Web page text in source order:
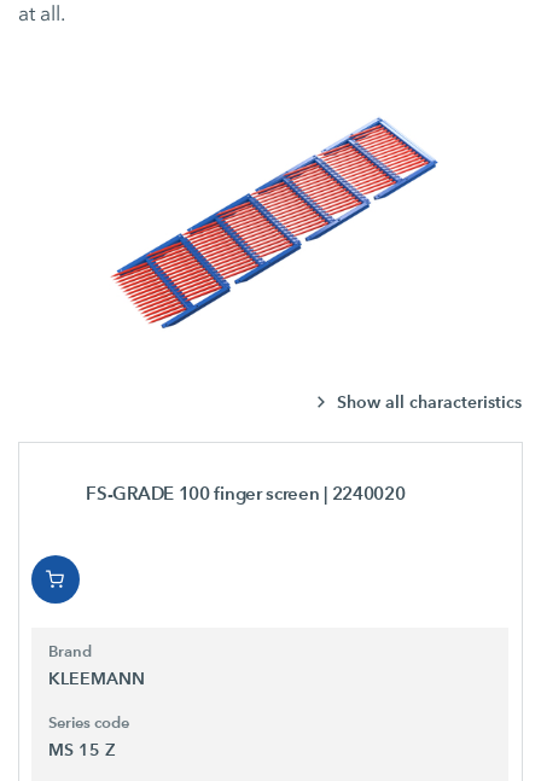
at all.
Show all characteristics
FS-GRADE 100 finger screen | 2240020
Brand
KLEEMANN
Series code
MS 15 Z